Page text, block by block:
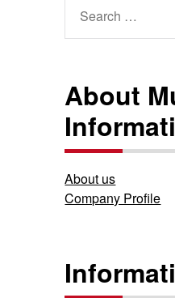
for:
About
About us
Company Profile